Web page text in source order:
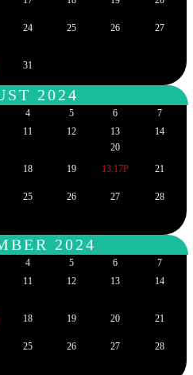
24 25 26 27
31
2024
4 5 6
7
11 12 13 14
18 19
20
13.17P
21
25 26 27
28
2024
4 5 6
7
11 12 13 14
18 19 20 21
25 26 27
28